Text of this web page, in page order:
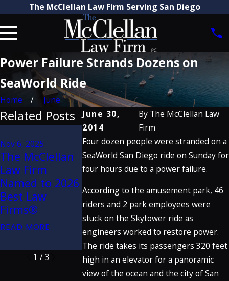
The McClellan Law Firm Serving San Diego
Power Failure Strands Dozens on
SeaWorld Ride
Home
June
June 30,
2014
By The McClellan Law
Firm
Four dozen people were stranded on a
SeaWorld San Diego ride on Sunday for
four hours due to a power failure.
According to the amusement park, 46
riders and 2 park employees were
stuck on the Skytower ride as
engineers worked to restore power.
The ride takes its passengers 320 feet
high in an elevator for a panoramic
view of the ocean and the city of San
Related Posts
Nov 6, 2025
The McClellan
Law Firm
Named to 2026
Best Law
Firms®
READ MORE
Aug 21, 2025
Attorney Craig
McClellan
Recognized by
Lawyers in
America® 2026
(32nd Edition)
READ MORE
Mar 31, 2022
The
Law Firm
Named to
Super
READ MORE
1 /3